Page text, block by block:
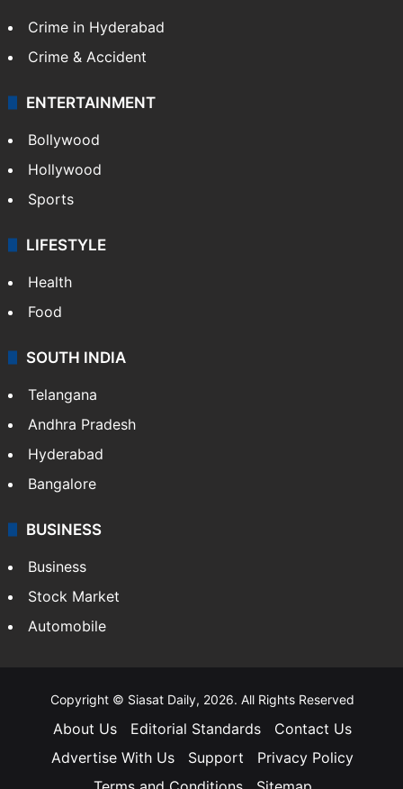
Crime in Hyderabad
Crime & Accident
ENTERTAINMENT
Bollywood
Hollywood
Sports
LIFESTYLE
Health
Food
SOUTH INDIA
Telangana
Andhra Pradesh
Hyderabad
Bangalore
BUSINESS
Business
Stock Market
Automobile
Copyright © Siasat Daily, 2026. All Rights Reserved
About Us Editorial Standards
Contact Us
Advertise With Us
Support
Privacy Policy